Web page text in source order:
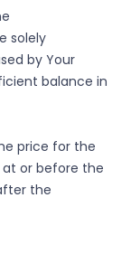
solely
by Your
balance in
price for the
at or before the
the